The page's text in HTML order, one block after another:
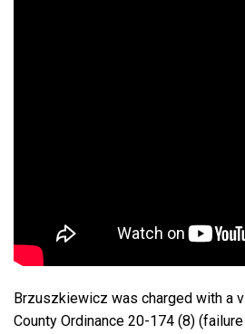
Brzuszkiewicz was charged with a
County Ordinance 20-174 (8)